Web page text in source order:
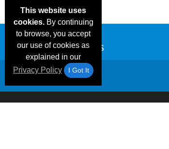
This website uses
cookies.By continuing
to browse, you accept
our use of cookies as
explained in our
Privacy Policy
I Got It